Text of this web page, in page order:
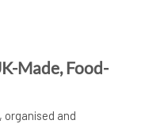
Made, Food-
organised and